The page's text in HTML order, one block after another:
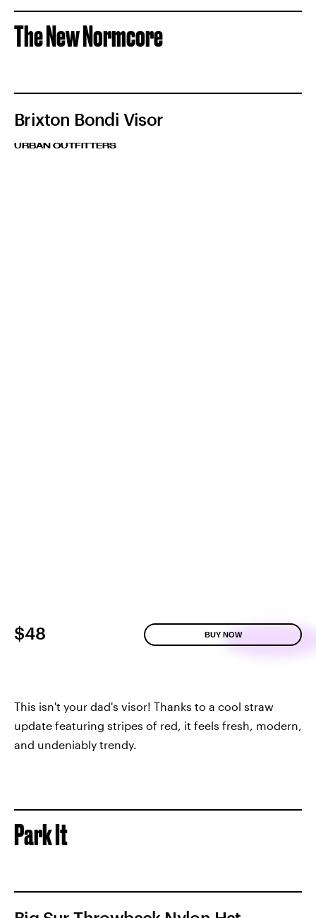
The New Normcore
Brixton Bondi Visor
URBAN OUTFITTERS
$48 BUY NOW
This isn't your dad's visor! Thanks to a cool straw
update featuring stripes of red, it feels fresh, modern,
and undeniably trendy.
Park It